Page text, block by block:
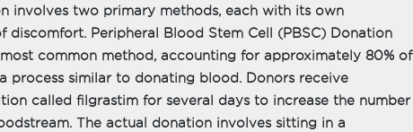
involves two primary methods, each with its own
discomfort. Peripheral Blood Stem Cell (PBSC) Donation
common method, accounting for approximately 80% of
process similar to donating blood. Donors receive
called filgrastim for several days to increase the number
The actual donation involves sitting in a